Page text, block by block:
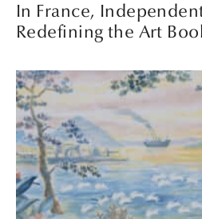
In France,
Redefining the Art